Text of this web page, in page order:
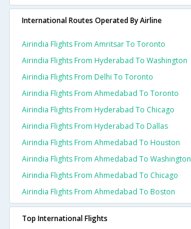
International Routes Operated By Airline
Airindia Flights From Amritsar To Toronto
Airindia Flights From Hyderabad To Washington
Airindia Flights From Delhi To Toronto
Airindia Flights From Ahmedabad To Toronto
Airindia Flights From Hyderabad To Chicago
Airindia Flights From Hyderabad To Dallas
Airindia Flights From Ahmedabad To Houston
Airindia Flights From Ahmedabad To Washington
Airindia Flights From Ahmedabad To Chicago
Airindia Flights From Ahmedabad To Boston
Top International Flights